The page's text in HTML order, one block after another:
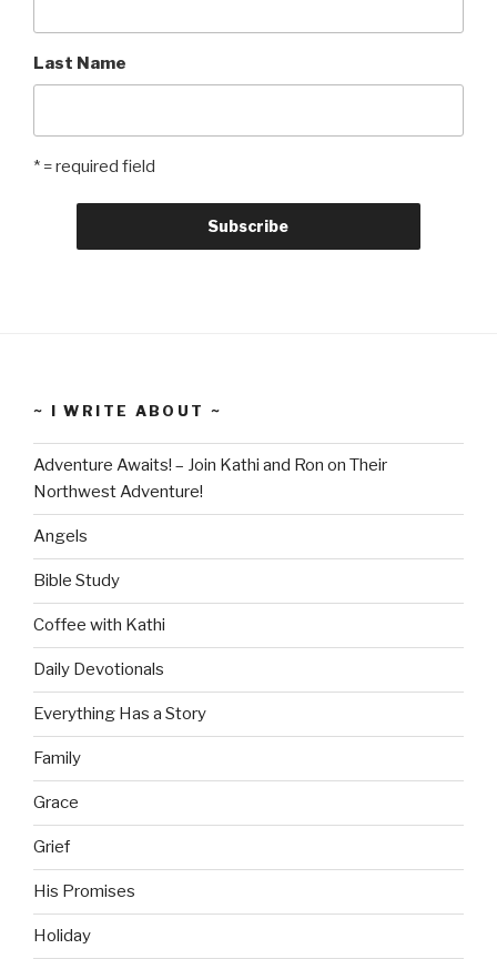
Last Name
* = required field
~ I WRITE ABOUT ~
Adventure Awaits! – Join Kathi and Ron on Their
Northwest Adventure!
Angels
Bible Study
Coffee with Kathi
Daily Devotionals
Everything Has a Story
Family
Grace
Grief
His Promises
Holiday